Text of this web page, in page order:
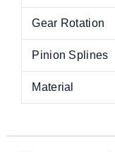
Gear Rotation
Pinion Splines
Material